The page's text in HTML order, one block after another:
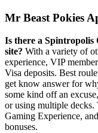
Mr Beast Pokies
Is there a Spintropolis
site? With a variety of
experience, VIP
Visa deposits. Best
get know answer for
some kind off an
or using multiple decks.
Gaming Experience,
bonuses.